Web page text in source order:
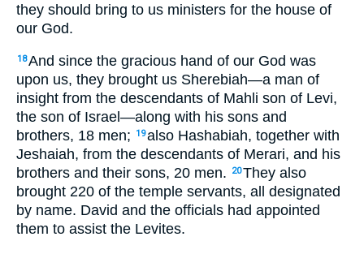
they should bring to us ministers for the house of
our God.
18And since the gracious hand of our God was
upon us, they brought us Sherebiah—a man of
insight from the descendants of Mahli son of Levi,
the son of Israel—along with his sons and
brothers, 18 men;
19also Hashabiah, together with
Jeshaiah, from the descendants of Merari, and his
brothers and their sons, 20 men.
20They also
brought 220 of the temple servants, all designated
by name. David and the officials had appointed
them to assist the Levites.